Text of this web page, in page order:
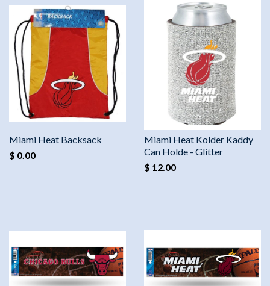
Miami Heat Backsack
$ 0.00
Miami Heat Kolder Kaddy
Can Holde - Glitter
$ 12.00